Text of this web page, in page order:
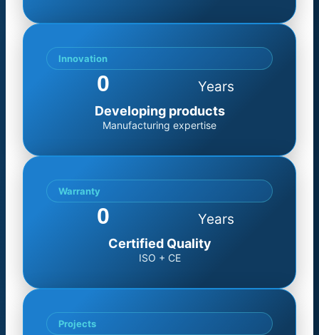
Innovation
Years
0
Developing products
Manufacturing expertise
Warranty
Years
0
Certified Quality
ISO + CE
Projects